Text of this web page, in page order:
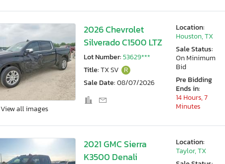
View all images
2026 Chevrolet
Silverado C1500 LTZ
Lot Number:53629***
Title:TX SV R
Sale Date:08/07/2026
Location:
Houston, TX
Sale Status:
On Minimum
Bid
Pre Bidding
Ends in:
14 Hours, 7
Minutes
2021 GMC Sierra
K3500 Denali
Location:
Taylor, TX